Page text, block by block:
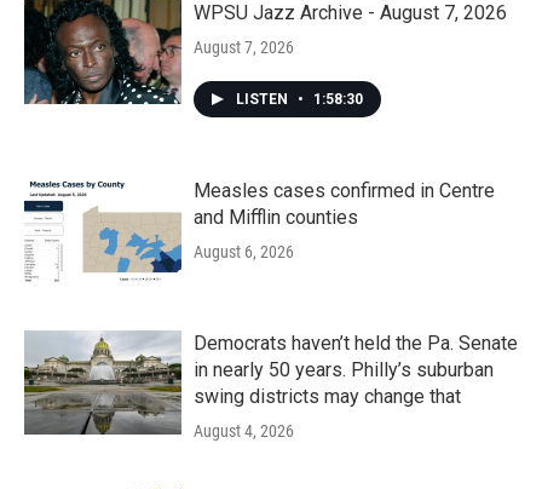
WPSU Jazz Archive - August 7, 2026
August 7, 2026
LISTEN • 1:58:30
Measles cases confirmed in Centre
and Mifflin counties
August 6, 2026
Democrats haven’t held the Pa. Senate
in nearly 50 years. Philly’s suburban
swing districts may change that
August 4, 2026